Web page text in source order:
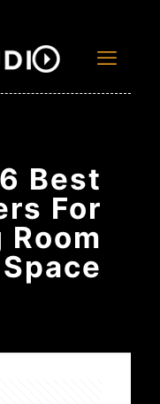
Best
For
Space